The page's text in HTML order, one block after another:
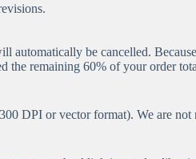
be cancelled.
the remaining 60% of your order
DPI or vector format). We are